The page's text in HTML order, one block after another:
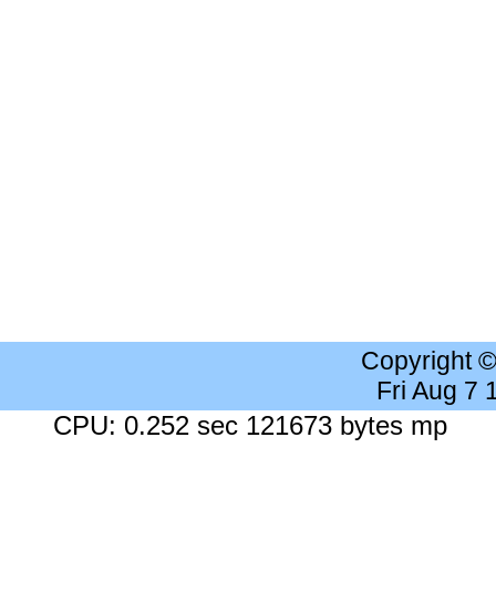
Copyright
Fri Aug 7
CPU: 0.252 sec 121673 bytes mp